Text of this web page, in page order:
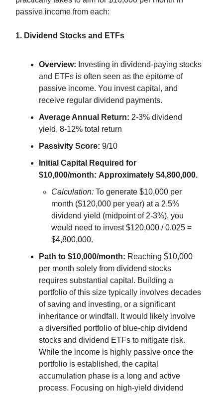
passive income from each:
1. Dividend Stocks and ETFs
Overview: Investing in dividend-paying stocks
and ETFs is often seen as the epitome of
passive income. You invest capital, and
receive regular dividend payments.
Average Annual Return: 2-3% dividend
yield, 8-12% total return
Passivity Score: 9/10
Initial Capital Required for
$10,000/month: Approximately $4,800,000.
Calculation: To generate $10,000 per
month ($120,000 per year) at a 2.5%
dividend yield (midpoint of 2-3%), you
would need to invest $120,000 / 0.025 =
$4,800,000.
Path to $10,000/month: Reaching $10,000
per month solely from dividend stocks
requires substantial capital. Building a
portfolio of this size typically involves decades
of saving and investing, or a significant
inheritance or windfall. It would likely involve
a diversified portfolio of blue-chip dividend
stocks and dividend ETFs to mitigate risk.
While the income is highly passive once the
portfolio is established, the capital
accumulation phase is a long and active
process. Focusing on high-yield dividend